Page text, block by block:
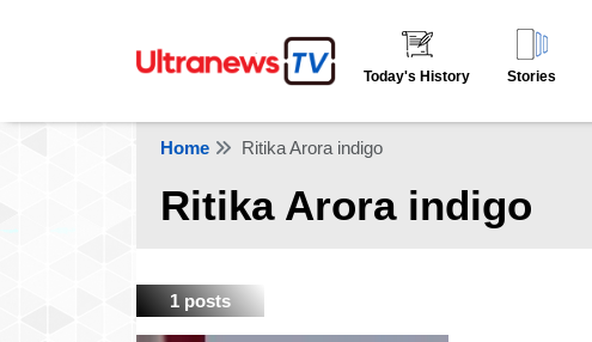
Today's History Stories
Home Ritika Arora indigo
Ritika Arora indigo
1 posts